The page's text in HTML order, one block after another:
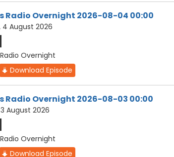
Radio Overnight 2026-08-04 00:00
4 August 2026
Overnight
Download Episode
Radio Overnight 2026-08-03 00:00
August 2026
Overnight
Download Episode